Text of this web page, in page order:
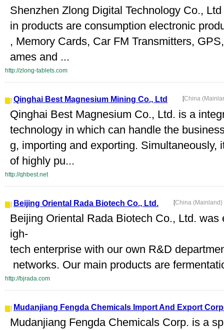
Shenzhen Zlong Digital Technology Co.,
in products are consumption electronic
, Memory Cards, Car FM Transmitters,
ames and ...
http://zlong-tablets.com
Qinghai Best Magnesium Mining Co., Ltd [China
Qinghai Best Magnesium Co., Ltd. is a
technology in which can handle the
g, importing and exporting.
of highly pu...
http://qhbest.net
Beijing Oriental Rada Biotech Co., Ltd. [China (Mainland)
Beijing Oriental Rada Biotech Co., Ltd.
igh-
tech enterprise with our own R&D
networks. Our main products are
http://bjrada.com
Mudanjiang Fengda Chemicals Import And Export
Mudanjiang Fengda Chemicals Corp. is a